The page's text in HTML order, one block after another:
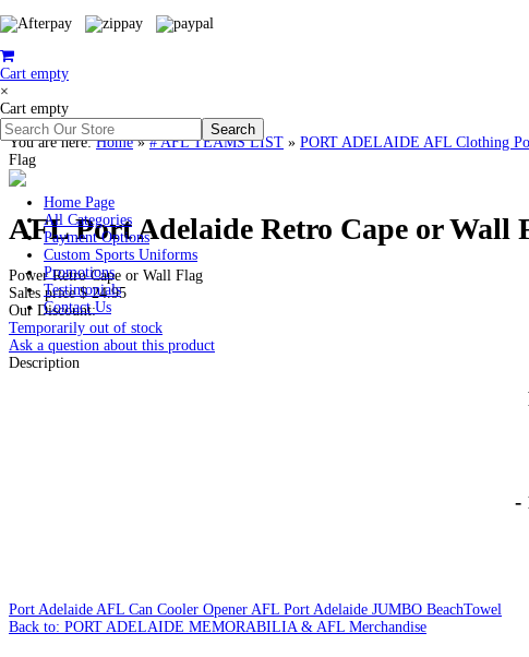
Cart empty
×
Cart empty
Home Page
All Categories
Payment Options
Custom Sports Uniforms
Promotions
Testimonials
Contact Us
You are here:Home»# AFL TEAMS LIST » PORT ADELAIDE AFL Clothing
Flag
AFL Port Adelaide Retro Cape or Wall
Power Retro Cape or Wall Flag
Sales price$ 24.95
Our Discount:
Temporarily out of stock
Ask a question about this product
Description
-
Port Adelaide AFL Can Cooler Opener AFL Port Adelaide JUMBO BeachTowel
Back to: PORT ADELAIDE MEMORABILIA & AFL Merchandise